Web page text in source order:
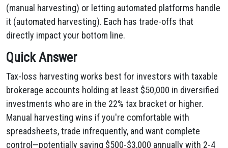
(manual harvesting) or letting automated platforms handle
it (automated harvesting). Each has trade-offs that
directly impact your bottom line.
Quick Answer
Tax-loss harvesting works best for investors with taxable
brokerage accounts holding at least $50,000 in diversified
investments who are in the 22% tax bracket or higher.
Manual harvesting wins if you're comfortable with
spreadsheets, trade infrequently, and want complete
control—potentially saving $500-$3,000 annually with 2-4